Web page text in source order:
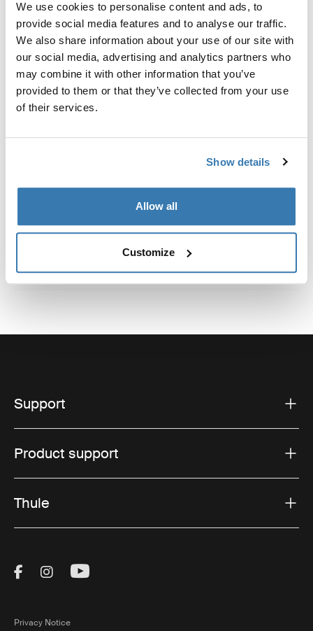
We use cookies to personalise content and ads, to
provide social media features and to analyse our traffic.
We also share information about your use of our site with
our social media, advertising and analytics partners who
may combine it with other information that you’ve
provided to them or that they’ve collected from your use
of their services.
Show details
Allow all
Customize
Custom fit kit for mounting a Thule roof rack to vehicles
with flush railings.
Support
Product support
Thule
Visit Thule on Facebook (external link)
Visit Thule on Instagram (external link)
Visit Thule on Youtube (external
Privacy Notice